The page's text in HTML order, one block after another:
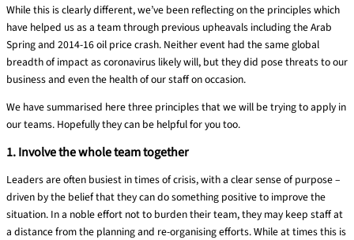
While this is clearly different, we’ve been reflecting onthe principles which
have helped us as a team through previous upheavals including the Arab
Spring and 2014-16 oil price crash. Neither event had the same global
breadth of impact as coronavirus likely will, but they did pose threats to our
business and even the health of our staff on occasion.
We have summarised here three principles that we will be trying to apply in
ourteams. Hopefully they can be helpful for you too.
1. Involve the whole team together
Leaders are often busiest in times of crisis, with a clear sense of purpose –
driven by the belief that they can do something positive to improve the
situation. In a noble effort not to burden their team, they may keep staff at
a distance from the planning and re-organising efforts. While at times this is